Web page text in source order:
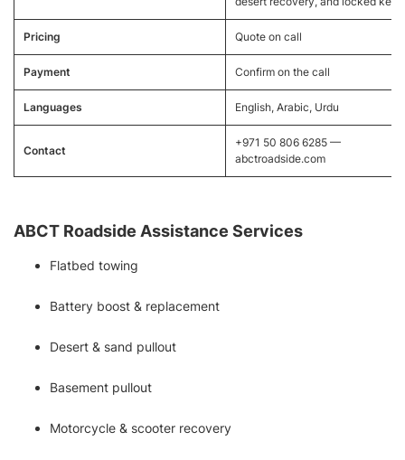
Pricing Quote on call
Payment Confirm on the call
Languages English, Arabic, Urdu
Contact
+971 50 806 6285 —
abctroadside.com
ABCT Roadside Assistance Services
Flatbed towing
Battery boost & replacement
Desert & sand pullout
Basement pullout
Motorcycle & scooter recovery